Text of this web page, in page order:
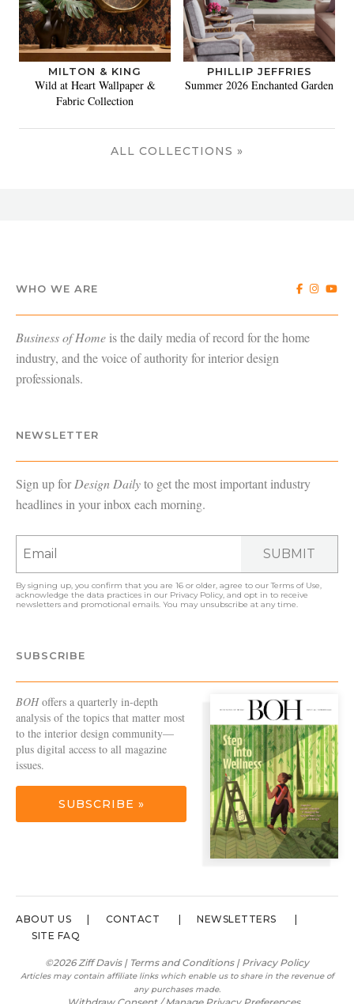
MILTON & KING
Wild at Heart Wallpaper &
Fabric Collection
PHILLIP JEFFRIES
Summer 2026 Enchanted Garden
ALL COLLECTIONS »
WHO WE ARE
Business of Home is the daily media of record for the home
industry, and the voice of authority for interior design
professionals.
NEWSLETTER
Sign up forDesign Dailyto get the most important industry
headlines in your inbox each morning.
SUBMIT
By signing up, you confirm that you are 16 or older, agree to ourTerms of Use,
acknowledge the data practices in our Privacy Policy, and opt in to receive
newsletters and promotional emails. You may unsubscribe at any time.
SUBSCRIBE
BOHoffers a quarterly in-depth
analysis of the topics that matter most
to the interior design community—
plus digital access to all magazine
issues.
SUBSCRIBE »
ABOUT US CONTACT
NEWSLETTERS
SITE FAQ
©2026 Ziff Davis | Terms and Conditions| Privacy Policy
Articles may contain affiliate links which enable us to share in the revenue of
any purchases made.